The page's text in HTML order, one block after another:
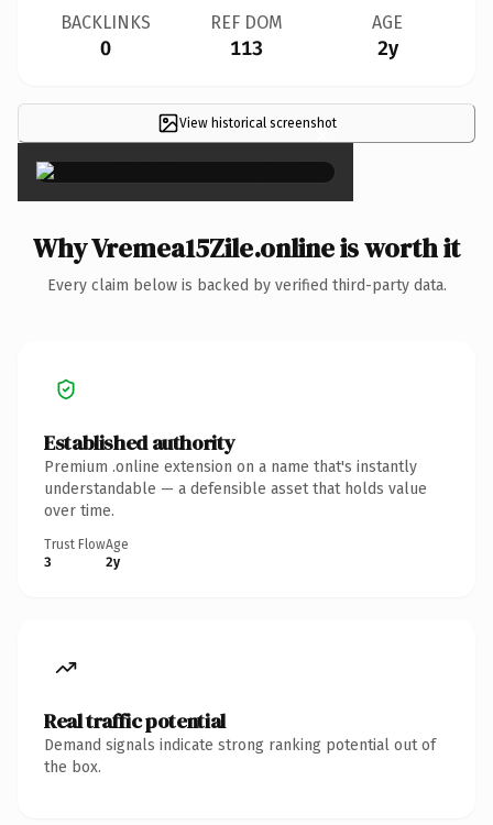
BACKLINKS
0
REF DOM
113
AGE
2y
View historical screenshot
×
Why Vremea15Zile.online is worth it
Every claim below is backed by verified third-party data.
Established authority
Premium .online extension on a name that's instantly
understandable — a defensible asset that holds value
over time.
Trust Flow
3
Age
2y
Real traffic potential
Demand signals indicate strong ranking potential out of
the box.